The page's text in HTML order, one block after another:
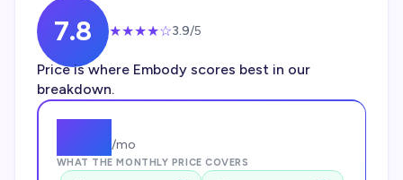
7.8 ★★★★☆3.9/5
Price is where Embody scores best in our
breakdown.
/mo
WHAT THE MONTHLY PRICE COVERS